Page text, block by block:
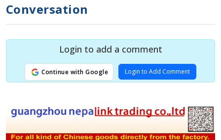
Conversation
Login to add a comment
Continue with Google Login to Add Comment